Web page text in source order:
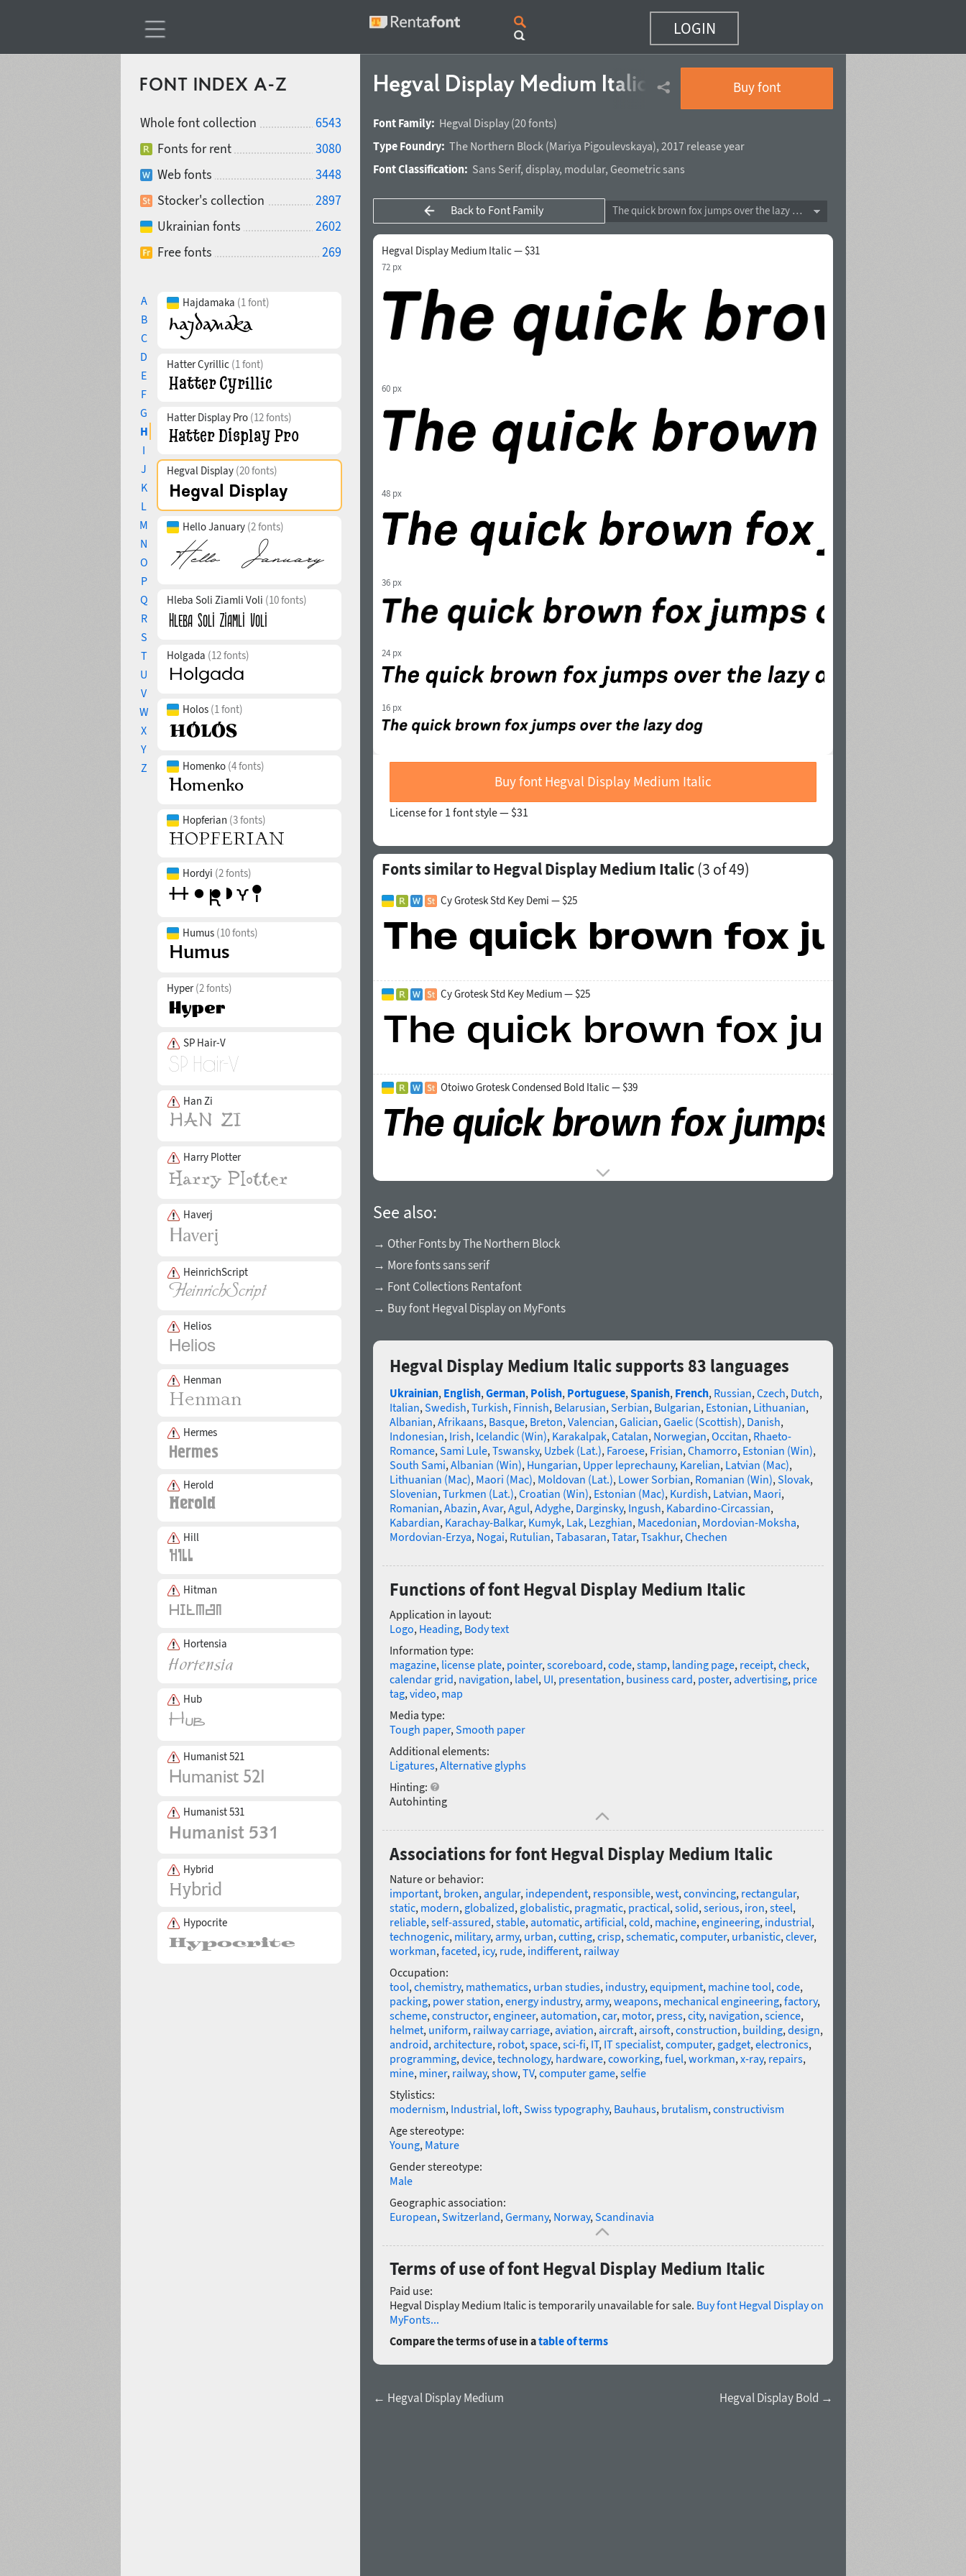
LOGIN
FONT INDEX A-Z
Whole font collection
6543
Fonts for rent
3080
Web fonts
3448
Stocker's collection
2897
Ukrainian fonts
2602
Free fonts
269
A
B
C
D
E
F
G
H
I
J
K
L
M
N
O
P
Q
R
S
T
U
V
W
X
Y
Z
Hajdamaka (1 font)
Hatter Cyrillic (1 font)
Hatter Display Pro (12 fonts)
Hegval Display (20 fonts)
Hello January (2 fonts)
Hleba Soli Ziamli Voli (10 fonts)
Holgada (12 fonts)
Holos (1 font)
Homenko (4 fonts)
Hopferian (3 fonts)
Hordyi (2 fonts)
Humus (10 fonts)
Hyper(2 fonts)
SP Hair-V
Han Zi
Harry Plotter
Haverj
HeinrichScript
Helios
Henman
Hermes
Herold
Hill
Hitman
Hortensia
Hub
Humanist 521
Humanist 531
Hybrid
Hypocrite
Hegval Display Medium Italic (6 of 20)Buy font
Font Family: Hegval Display (20 fonts)
Type Foundry: The Northern Block(Mariya Pigoulevskaya), 2017 release year
Font Classification: Sans Serif, display, modular, Geometric sans
Back to Font Family The quick brown fox jumps over the lazy dog
Hegval Display Medium Italic — $31
72 px
60 px
48 px
36 px
24 px
16 px
Buy font Hegval Display Medium Italic
License for 1 font style — $31
Fonts similar to Hegval Display Medium Italic(3 of 49)
Cy Grotesk Std Key Demi — $25
Cy Grotesk Std Key Medium — $25
Otoiwo Grotesk Condensed Bold Italic — $39
See also:
→ Other Fonts by The Northern Block
→ More fonts sans serif
→ Font Collections Rentafont
→ Buy font Hegval Display on MyFonts
Hegval Display Medium Italic supports 83 languages
Ukrainian, English,German, Polish, Portuguese,Spanish, French, Russian,Czech, Dutch,
Italian,Swedish,Turkish, Finnish, Belarusian,Serbian, Bulgarian, Estonian, Lithuanian,
Albanian,Afrikaans, Basque, Breton,Valencian,Galician,Gaelic (Scottish), Danish,
Indonesian, Irish, Icelandic (Win), Karakalpak,Catalan, Norwegian,Occitan, Rhaeto-
Romance,Sami Lule,Tswansky, Uzbek (Lat.), Faroese, Frisian,Chamorro, Estonian (Win),
South Sami,Albanian (Win), Hungarian, Upper leprechauny, Karelian, Latvian (Mac),
Lithuanian (Mac), Maori (Mac), Moldovan (Lat.), Lower Sorbian, Romanian (Win),Slovak,
Slovenian,Turkmen (Lat.),Croatian (Win), Estonian (Mac), Kurdish, Latvian, Maori,
Romanian,Abazin,Avar,Agul,Adyghe, Darginsky, Ingush, Kabardino-Circassian,
Kabardian, Karachay-Balkar, Kumyk, Lak, Lezghian, Macedonian, Mordovian-Moksha,
Mordovian-Erzya, Nogai, Rutulian,Tabasaran,Tatar,Tsakhur,Chechen
Functions of font Hegval Display Medium Italic
Application in layout:
Logo, Heading, Body text
Information type:
magazine, license plate, pointer,scoreboard,code,stamp, landing page, receipt,check,
calendar grid, navigation, label, UI, presentation, business card, poster,advertising, price
tag,video, map
Media type:
Tough paper,Smooth paper
Additional elements:
Ligatures,Alternative glyphs
Hinting:
Autohinting
Associations for font Hegval Display Medium Italic
Nature or behavior:
important, broken,angular, independent, responsible,west,convincing, rectangular,
static, modern, globalized, globalistic, pragmatic, practical,solid,serious, iron,steel,
reliable,self-assured,stable,automatic,artificial,cold, machine,engineering, industrial,
technogenic, military,army, urban,cutting,crisp,schematic,computer, urbanistic,clever,
workman,faceted, icy, rude, indifferent, railway
Occupation:
tool,chemistry, mathematics, urban studies, industry,equipment, machine tool,code,
packing, power station,energy industry,army,weapons, mechanical engineering,factory,
scheme,constructor,engineer,automation,car, motor, press,city, navigation,science,
helmet, uniform, railway carriage,aviation,aircraft,airsoft,construction, building,design,
android,architecture, robot,space,sci-fi, IT, IT specialist,computer, gadget,electronics,
programming,device,technology, hardware,coworking,fuel,workman,x-ray, repairs,
mine, miner, railway,show,TV,computer game,selfie
Stylistics:
modernism, Industrial, loft,Swiss typography, Bauhaus, brutalism,constructivism
Age stereotype:
Young, Mature
Gender stereotype:
Male
Geographic association:
European,Switzerland,Germany, Norway,Scandinavia
Terms of use of font Hegval Display Medium Italic
Paid use:
Hegval Display Medium Italic is temporarily unavailable for sale. Buy font Hegval Display on
MyFonts...
Compare the terms of use in atable of terms
← Hegval Display Medium Hegval Display Bold →